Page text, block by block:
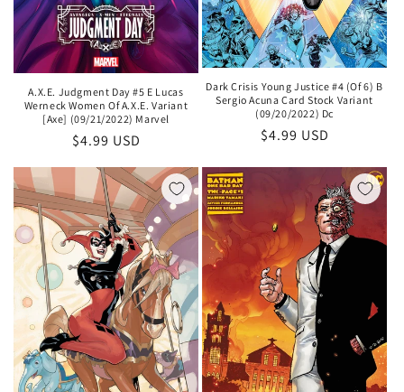
A.X.E. Judgment Day #5 E Lucas
Werneck Women Of A.X.E. Variant
[Axe] (09/21/2022) Marvel
Regular
$4.99 USD
Dark Crisis Young Justice #4 (Of 6) B
Sergio Acuna Card Stock Variant
(09/20/2022) Dc
Regular
$4.99 USD